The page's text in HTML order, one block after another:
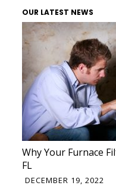
OUR LATEST NEWS
Why Your Furnace
FL
DECEMBER 19, 2022